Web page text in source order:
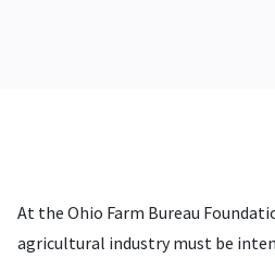
At the Ohio Farm Bureau
agricultural industry must be